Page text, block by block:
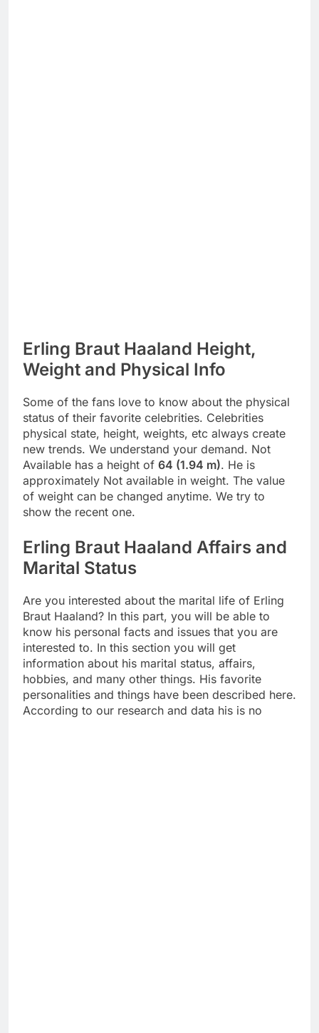
Erling Braut Haaland Height,
Weight and Physical Info
Some of the fans love to know about the physical
status of their favorite celebrities. Celebrities
physical state, height, weights, etc always create
new trends. We understand your demand. Not
Available has a height of 64 (1.94 m). He is
approximately Not available in weight. The value
of weight can be changed anytime. We try to
show the recent one.
Erling Braut Haaland Affairs and
Marital Status
Are you interested about the marital life of Erling
Braut Haaland? In this part, you will be able to
know his personal facts and issues that you are
interested to. In this section you will get
information about his marital status, affairs,
hobbies, and many other things. His favorite
personalities and things have been described here.
According to our research and data his is no